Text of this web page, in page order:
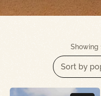
Showing
Sort by